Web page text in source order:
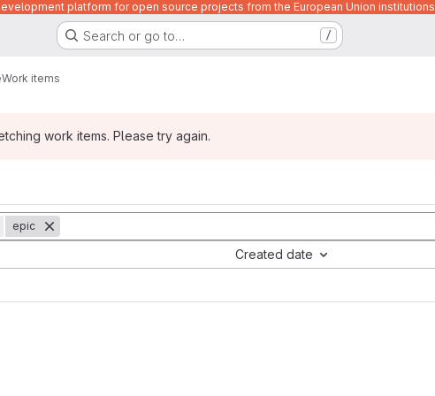
platform for open source projects from the European Union institutions
Search or go to… /
Work items
work items. Please try again.
epic
Created date